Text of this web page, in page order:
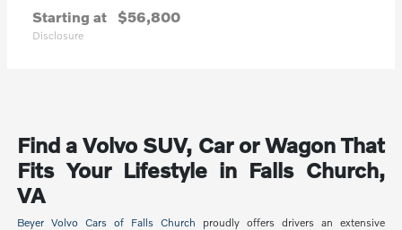
Starting at $56,800
Disclosure
Find a Volvo SUV, Car or Wagon That
Fits Your Lifestyle in Falls Church,
VA
Beyer Volvo Cars of Falls Church proudly offers drivers an extensive